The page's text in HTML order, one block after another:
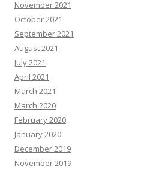
November 2021
October 2021
September 2021
August 2021
July 2021
April 2021
March 2021
March 2020
February 2020
January 2020
December 2019
November 2019